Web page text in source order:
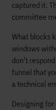
captured it.
committee
What blocks
windows
don’t
funnel that
a technical
Designing